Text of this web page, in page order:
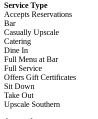
Service Type
Accepts Reservations
Bar
Casually Upscale
Catering
Dine In
Full Menu at Bar
Full Service
Offers Gift Certificates
Sit Down
Take Out
Upscale Southern